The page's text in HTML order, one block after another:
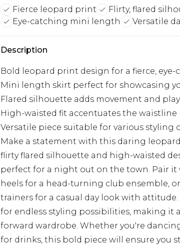
Fierce leopard print Flirty, flared
Eye-catching mini length
Versatile
Description
Bold leopard print design for a fierce,
Mini length skirt perfect for showcasing
Flared silhouette adds movement and
High-waisted fit accentuates the waistline
Versatile piece suitable for various styling
Make a statement with this daring
flirty flared silhouette and high-waisted
perfect for a night out on the town. Pair it
heels for a head-turning club ensemble,
trainers for a casual day look with
for endless styling possibilities, making it
forward wardrobe. Whether you're
for drinks, this bold piece will ensure you